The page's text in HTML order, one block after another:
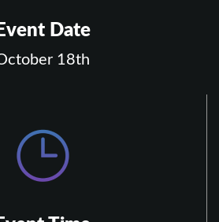
Event Date
18th